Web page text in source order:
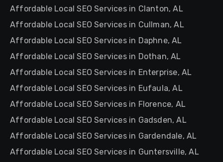
Affordable Local SEO Services in Clanton, AL
Affordable Local SEO Services in Cullman, AL
Affordable Local SEO Services in Daphne, AL
Affordable Local SEO Services in Dothan, AL
Affordable Local SEO Services in Enterprise, AL
Affordable Local SEO Services in Eufaula, AL
Affordable Local SEO Services in Florence, AL
Affordable Local SEO Services in Gadsden, AL
Affordable Local SEO Services in Gardendale, AL
Affordable Local SEO Services in Guntersville, AL